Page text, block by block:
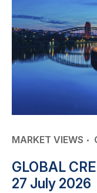
MARKET VIEWS
GLOBAL
27 July 2026